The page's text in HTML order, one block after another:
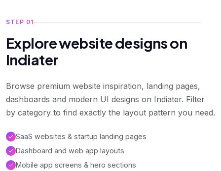
STEP 01
Explore website designs on
Indiater
Browse premium website inspiration, landing pages,
dashboards and modern UI designs on Indiater. Filter
by category to find exactly the layout pattern you need.
SaaS websites & startup landing pages
Dashboard and web app layouts
Mobile app screens & hero sections